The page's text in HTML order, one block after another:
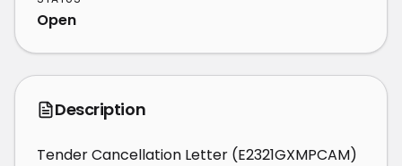
Open
Description
Tender Cancellation Letter (E2321GXMPCAM)